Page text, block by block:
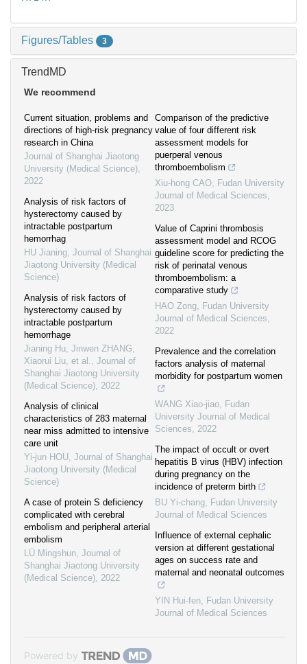
Figures/Tables 3
TrendMD
We recommend
Current situation, problems and
directions of high-risk pregnancy
research in China
Journal of Shanghai Jiaotong
University (Medical Science),
2022
Analysis of risk factors of
hysterectomy caused by
intractable postpartum
hemorrhag
HU Jianing, Journal of Shanghai
Jiaotong University (Medical
Science)
Analysis of risk factors of
hysterectomy caused by
intractable postpartum
hemorrhage
Jianing Hu, Jinwen ZHANG,
Xiaorui Liu, et al., Journal of
Shanghai Jiaotong University
(Medical Science), 2022
Analysis of clinical
characteristics of 283 maternal
near miss admitted to intensive
care unit
Yi-jun HOU, Journal of Shanghai
Jiaotong University (Medical
Science)
A case of protein S deficiency
complicated with cerebral
embolism and peripheral arterial
embolism
LÜ Mingshun, Journal of
Shanghai Jiaotong University
(Medical Science), 2022
Comparison of the predictive
value of four different risk
assessment models for
puerperal venous
thromboembolism
Xiu-hong CAO, Fudan University
Journal of Medical Sciences,
2023
Value of Caprini thrombosis
assessment model and RCOG
guideline score for predicting the
risk of perinatal venous
thromboembolism: a
comparative study
HAO Zong, Fudan University
Journal of Medical Sciences,
2022
Prevalence and the correlation
factors analysis of maternal
morbidity for postpartum women
WANG Xiao-jiao, Fudan
University Journal of Medical
Sciences, 2022
The impact of occult or overt
hepatitis B virus (HBV) infection
during pregnancy on the
incidence of preterm birth
BU Yi-chang, Fudan University
Journal of Medical Sciences
Influence of external cephalic
version at different gestational
ages on success rate and
maternal and neonatal outcomes
YIN Hui-fen, Fudan University
Journal of Medical Sciences
Powered by